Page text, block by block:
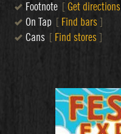
Footnote [ Get directions
On Tap [ Find bars ]
Cans [ Find stores ]